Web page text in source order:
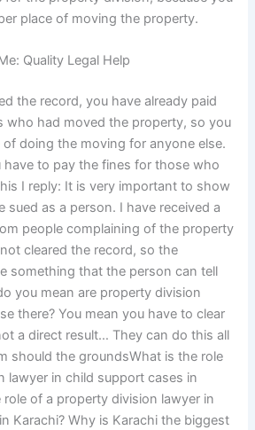
place of moving the property.
Quality Legal Help
the record, you have already paid
who had moved the property, so you
of doing the moving for anyone else.
to pay the fines for those who
I reply: It is very important to show
sued as a person. I have received a
people complaining of the property
cleared the record, so the
something that the person can tell
you mean are property division
there? You mean you have to clear
a direct result… They can do this all
should the groundsWhat is the role
lawyer in child support cases in
role of a property division lawyer in
Karachi? Why is Karachi the biggest